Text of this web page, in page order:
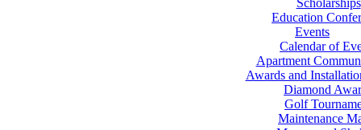
Scholarships
Education
Events
Calendar of
Apartment
Awards and
Diamond
Golf
Maintenance